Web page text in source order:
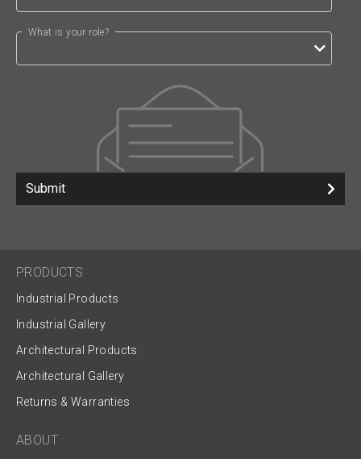
What is your role?
Submit
PRODUCTS
Industrial Products
Industrial Gallery
Architectural Products
Architectural Gallery
Returns & Warranties
ABOUT